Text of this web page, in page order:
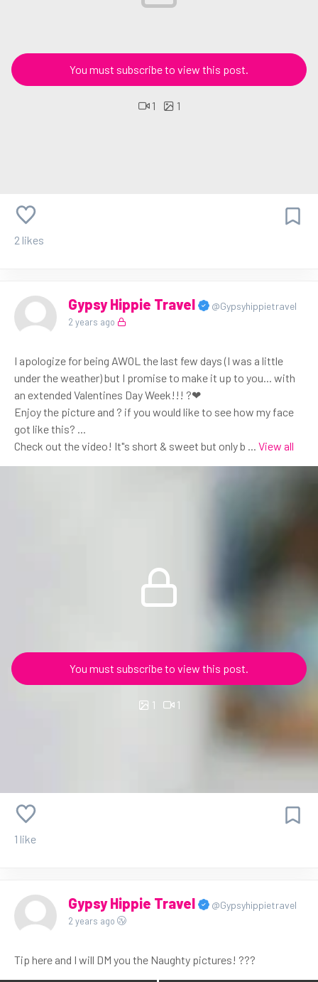
You must subscribe to view this post.
1 1
2 likes
Gypsy Hippie Travel @Gypsyhippietravel
2 years ago
I apologize for being AWOL the last few days (I was a little
under the weather) but I promise to make it up to you... with
an extended Valentines Day Week!!! ?❤
Enjoy the picture and ? if you would like to see how my face
got like this? ...
Check out the video! It"s short & sweet but only b ... View all
You must subscribe to view this post.
1 1
1 like
Gypsy Hippie Travel @Gypsyhippietravel
2 years ago
Tip here and I will DM you the Naughty pictures! ???